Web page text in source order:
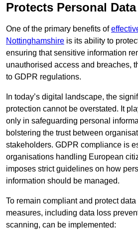
Protects Personal Data
One of the primary benefits of
Nottinghamshire is its ability to
ensuring that sensitive information
unauthorised access and breaches,
to GDPR regulations.
In today’s digital landscape, the
protection cannot be overstated. It
only in safeguarding personal
bolstering the trust between
stakeholders. GDPR compliance is
organisations handling European
imposes strict guidelines on how
information should be managed.
To remain compliant and protect data
measures, including data loss
scanning, can be implemented: